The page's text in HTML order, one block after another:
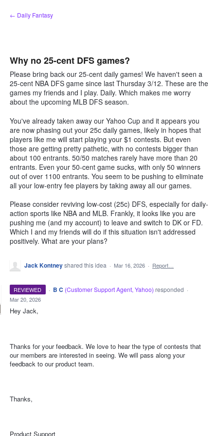
Skip
to
← Daily Fantasy
Why no 25-cent DFS games?
Please bring back our 25-cent daily games! We haven't seen a
25-cent NBA DFS game since last Thursday 3/12. These are the
games my friends and I play. Daily. Which makes me worry
about the upcoming MLB DFS season.
You've already taken away our Yahoo Cup and it appears you
are now phasing out your 25c daily games, likely in hopes that
players like me will start playing your $1 contests. But even
those are getting pretty pathetic, with no contests bigger than
about 100 entrants. 50/50 matches rarely have more than 20
entrants. Even your 50-cent game sucks, with only 50 winners
out of over 1100 entrants. You seem to be pushing to eliminate
all your low-entry fee players by taking away all our games.
Please consider reviving low-cost (25c) DFS, especially for daily-
action sports like NBA and MLB. Frankly, it looks like you are
pushing me (and my account) to leave and switch to DK or FD.
Which I and my friends will do if this situation isn't addressed
positively. What are your plans?
Jack Kontneyshared this idea · Mar 16, 2026 · Report…
REVIEWED · B C (Customer Support Agent, Yahoo) responded ·
Mar 20, 2026
Hey Jack,
Thanks for your feedback. We love to hear the type of contests that
our members are interested in seeing. We will pass along your
feedback to our product team.
Thanks,
Product Support